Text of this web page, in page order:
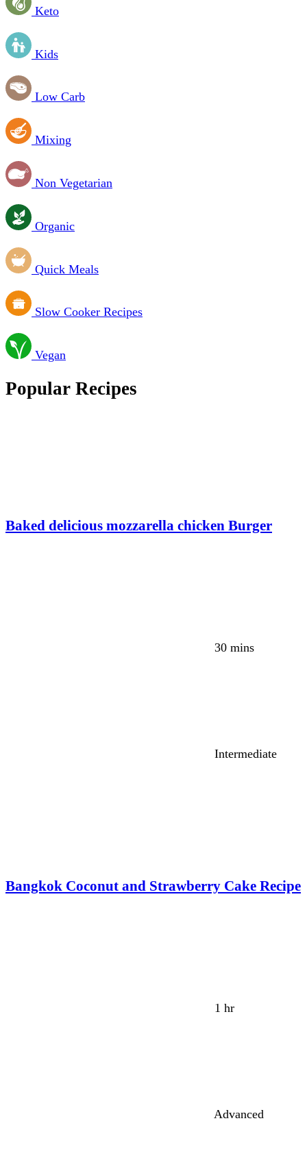
Keto
Kids
Low Carb
Mixing
Non Vegetarian
Organic
Quick Meals
Slow Cooker Recipes
Vegan
Popular Recipes
Baked delicious mozzarella chicken Burger
30 mins
Intermediate
Bangkok Coconut and Strawberry Cake Recipe
1 hr
Advanced